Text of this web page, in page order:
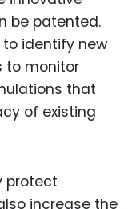
be patented.
to identify new
to monitor
that
of existing
protect
increase the